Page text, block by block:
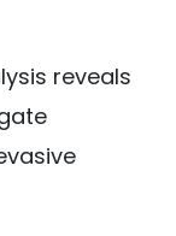
reveals